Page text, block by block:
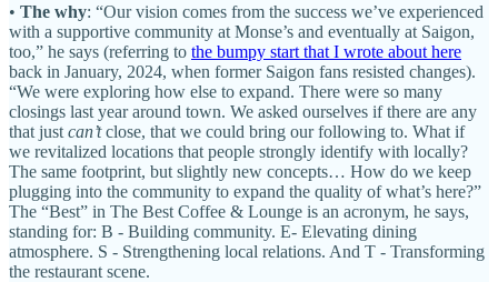
• The why: “Our vision comes from the success we’ve experienced
with a supportive community at Monse’s and eventually at Saigon,
too,” he says (referring to the bumpy start that I wrote about here
back in January, 2024, when former Saigon fans resisted changes).
“We were exploring how else to expand. There were so many
closings last year around town. We asked ourselves if there are any
that just can’tclose, that we could bring our following to. What if
we revitalized locations that people strongly identify with locally?
The same footprint, but slightly new concepts… How do we keep
plugging into the community to expand the quality of what’s here?”
The “Best” in The Best Coffee & Lounge is an acronym, he says,
standing for: B - Building community. E- Elevating dining
atmosphere. S - Strengthening local relations. And T - Transforming
the restaurant scene.